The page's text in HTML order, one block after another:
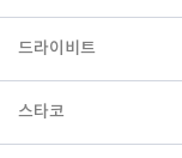
드라이비트
스타코